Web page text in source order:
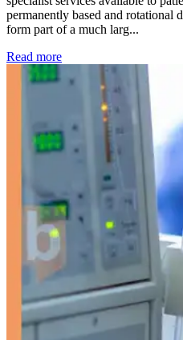
permanently based and rotational
form part of a much larg...
Read more: Kidney disease drives